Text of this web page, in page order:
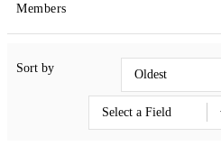
Members
Sort by